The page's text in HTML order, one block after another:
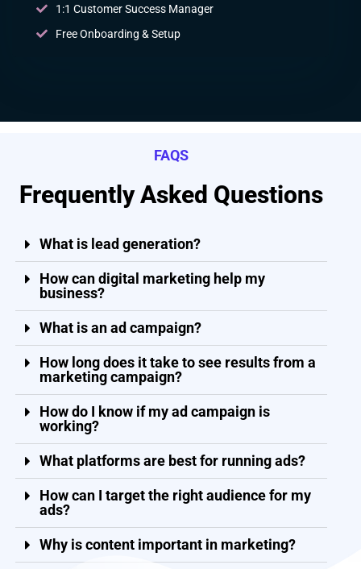
1:1 Customer Success Manager
Free Onboarding & Setup
FAQS
Frequently Asked Questions
What is lead generation?
How can digital marketing help my
business?
What is an ad campaign?
How long does it take to see results from a
marketing campaign?
How do I know if my ad campaign is
working?
What platforms are best for running ads?
How can I target the right audience for my
ads?
Why is content important in marketing?